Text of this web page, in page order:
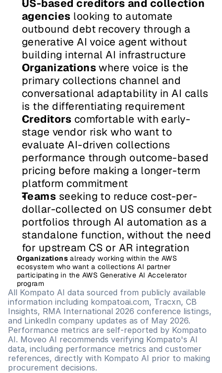
US-based creditors and collection
agencies looking to automate
outbound debt recovery through a
generative AI voice agent without
building internal AI infrastructure
Organizations where voice is the
primary collections channel and
conversational adaptability in AI calls
is the differentiating requirement
Creditors comfortable with early-
stage vendor risk who want to
evaluate AI-driven collections
performance through outcome-based
pricing before making a longer-term
platform commitment
Teams seeking to reduce cost-per-
dollar-collected on US consumer debt
portfolios through AI automation as a
standalone function, without the need
for upstream CS or AR integration
Organizations already working within the AWS
ecosystem who want a collections AI partner
participating in the AWS Generative AI Accelerator
program
All Kompato AI data sourced from publicly available
information including kompatoai.com, Tracxn, CB
Insights, RMA International 2026 conference listings,
and LinkedIn company updates as of May 2026.
Performance metrics are self-reported by Kompato
AI. Moveo AI recommends verifying Kompato's AI
data, including performance metrics and customer
references, directly with Kompato AI prior to making
procurement decisions.